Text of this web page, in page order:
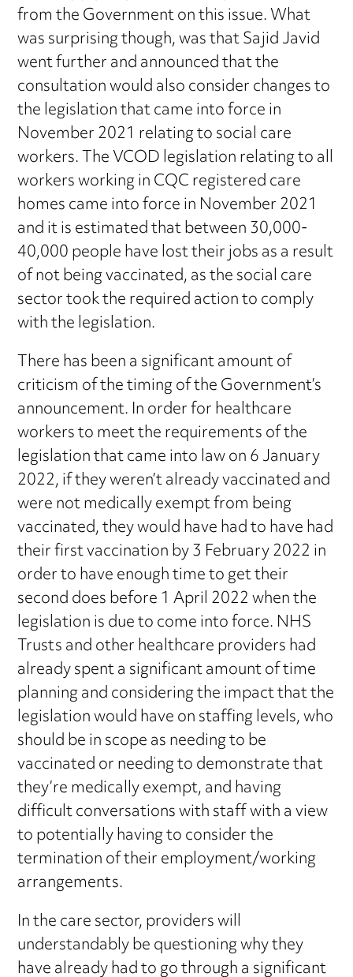
from the Government on this issue. What
was surprising though, was that Sajid Javid
went further and announced that the
consultation would also consider changes to
the legislation that came into force in
November 2021 relating to social care
workers. The VCOD legislation relating to all
workers working in CQC registered care
homes came into force in November 2021
and it is estimated that between 30,000-
40,000 people have lost their jobs as a result
of not being vaccinated, as the social care
sector took the required action to comply
with the legislation.
There has been a significant amount of
criticism of the timing of the Government’s
announcement. In order for healthcare
workers to meet the requirements of the
legislation that came into law on 6 January
2022, if they weren’t already vaccinated and
were not medically exempt from being
vaccinated, they would have had to have had
their first vaccination by 3 February 2022 in
order to have enough time to get their
second does before 1 April 2022 when the
legislation is due to come into force. NHS
Trusts and other healthcare providers had
already spent a significant amount of time
planning and considering the impact that the
legislation would have on staffing levels, who
should be in scope as needing to be
vaccinated or needing to demonstrate that
they’re medically exempt, and having
difficult conversations with staff with a view
to potentially having to consider the
termination of their employment/working
arrangements.
In the care sector, providers will
understandably be questioning why they
have already had to go through a significant